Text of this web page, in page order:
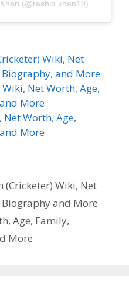
(@rashid.khan19)
Wiki, Net
and More
Net Worth, Age,
More
Net Worth, Age,
More
Wiki, Net
and More
Age, Family,
More